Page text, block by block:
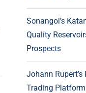
Sonangol’s
Quality
Prospects
Johann
Trading Platform